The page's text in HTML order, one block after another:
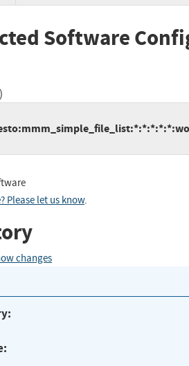
Software
)
Please let us know.
changes